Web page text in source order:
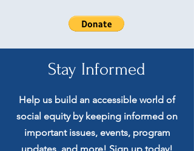
Stay Informed
Help us build an accessible world of
social equity by keeping informed on
important issues, events, program